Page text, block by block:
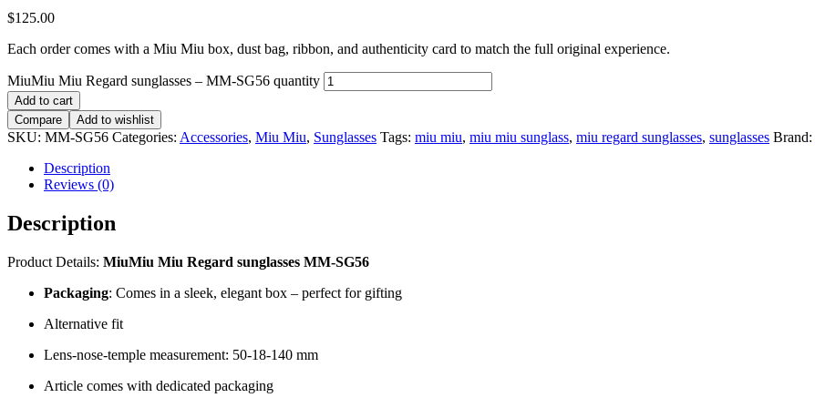
$125.00
Each order comes with a Miu Miu box, dust bag, ribbon, and authenticity card to match the full original experience.
MiuMiu Miu Regard sunglasses – MM-SG56 quantity
Add to cart
Compare
Add to wishlist
SKU: MM-SG56 Categories: Accessories, Miu Miu, Sunglasses Tags: miu miu, miu miu sunglass, miu regard sunglasses, sunglasses Brand:
Description
Reviews (0)
Description
Product Details: MiuMiu Miu Regard sunglasses MM-SG56
Packaging: Comes in a sleek, elegant box – perfect for gifting
Alternative fit
Lens-nose-temple measurement: 50-18-140 mm
Article comes with dedicated packaging